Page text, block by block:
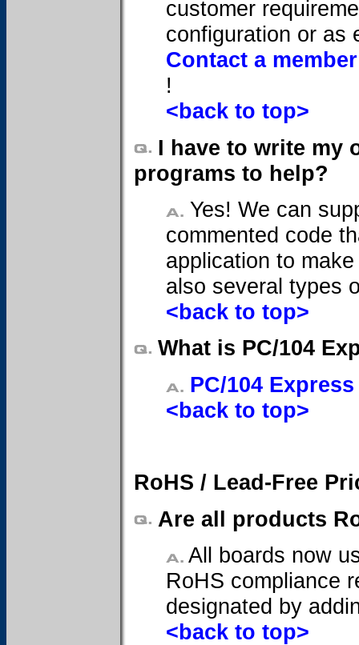
customer
configuration or as
Contact a
!
<back to top>
I have to write my
programs to help?
Yes! We can
commented code
application to
also several types
<back to top>
What is PC/104
PC/104 Express
<back to top>
RoHS / Lead-Free
Are all products
All boards now
RoHS compliance
designated by
<back to top>